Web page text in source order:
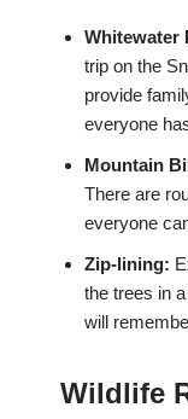
Whitewater
trip on the
provide
everyone
Mountain
There are
everyone
Zip-lining:
the trees in
will
Wildlife